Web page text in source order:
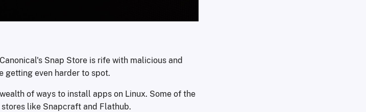
Snap Store is rife with malicious and
getting even harder to spot.
of ways to install apps on Linux. Some of the
like Snapcraft and Flathub.